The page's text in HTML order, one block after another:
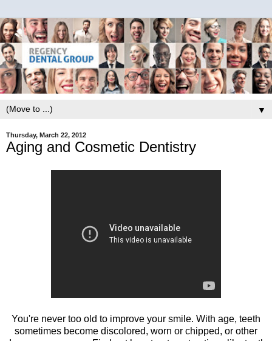
▼
Thursday, March 22, 2012
Aging and Cosmetic Dentistry
You're never too old to improve your smile. With age, teeth
sometimes become discolored, worn or chipped, or other